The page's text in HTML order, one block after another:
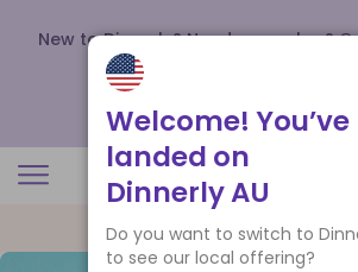
New to Dinnerly? Need a voucher?
up to
Welcome! You’ve
landed on
Dinnerly AU
Do you want to switch to
to see our local offering?